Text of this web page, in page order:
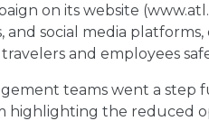
on its website
social media
and employees
teams went a
highlighting the reduced